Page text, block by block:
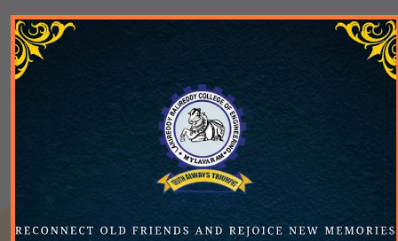
X
The Alumni Association of Lakireddy Bali Reddy
College of Engineering (AALBRCE) is a registered
society with registration number 154 on 28th April,
2006. The main objective is to enrol all alumni as
members of the association and facilitating active
participation of the alumnae in appropriate
activities, events, and initiatives of the Institute.
The LBRCE Alumni Association is an official unit of
the Institute with the primary objective of
facilitating the pleasant and friendly interface to all
the LBRCE alumnae and creating a single semantic